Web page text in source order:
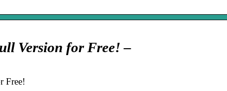
Version for Free! –
Free!